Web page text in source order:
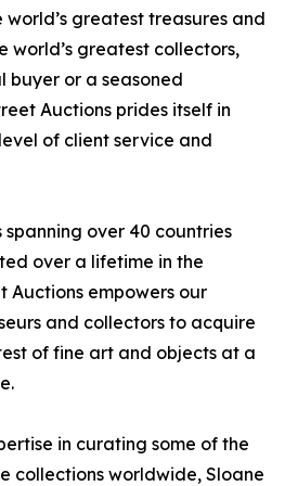
world’s greatest treasures and
world’s greatest collectors,
buyer or a seasoned
Auctions prides itself in
of client service and
spanning over 40 countries
over a lifetime in the
Auctions empowers our
and collectors to acquire
of fine art and objects at a
in curating some of the
collections worldwide, Sloane